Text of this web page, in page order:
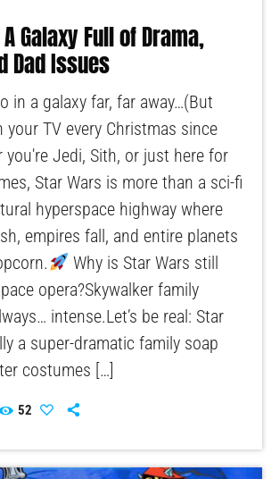
Galaxy Full of Drama,
Dad Issues
in a galaxy far, far away…(But
your TV every Christmas since
you're Jedi, Sith, or just here for
Star Wars is more than a sci-fi
hyperspace highway where
empires fall, and entire planets
Why is Star Wars still
opera?Skywalker family
intense.Let’s be real: Star
a super-dramatic family soap
costumes […]
52